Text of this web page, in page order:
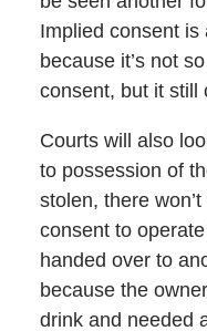
Implied consent is
because it’s not
consent, but it still
Courts will also
to possession of
stolen, there
consent to
handed over to
because the
drink and needed